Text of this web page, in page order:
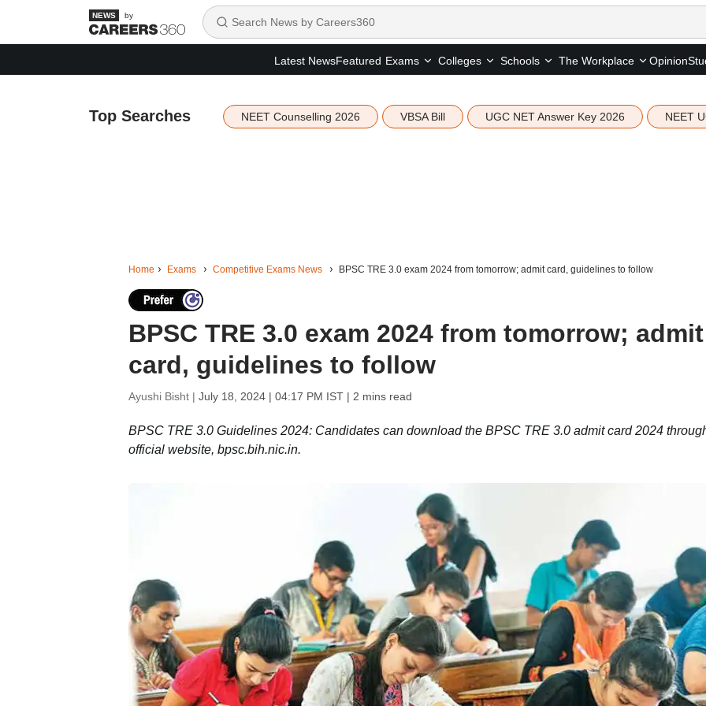
by
Latest NewsFeatured Exams Colleges Schools The Workplace Opinion
Top Searches NEET Counselling 2026 VBSA Bill UGC NET Answer Key 2026 NEET
Home Exams Competitive Exams News BPSC TRE 3.0 exam 2024 from tomorrow; admit card, guidelines to follow
BPSC TRE 3.0 exam 2024 from tomorrow; admit
card, guidelines to follow
Ayushi Bisht | July 18, 2024 | 04:17 PM IST| 2 mins read
BPSC TRE 3.0 Guidelines 2024: Candidates can download the BPSC TRE 3.0 admit card 2024
official website, bpsc.bih.nic.in.